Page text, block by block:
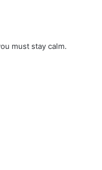
must stay calm.